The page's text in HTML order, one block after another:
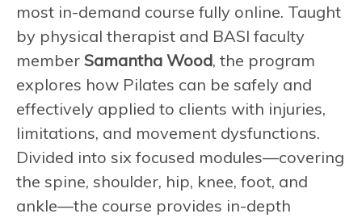
most in-demand course fully online. Taught
by physical therapist and BASI faculty
member Samantha Wood, the program
explores how Pilates can be safely and
effectively applied to clients with injuries,
limitations, and movement dysfunctions.
Divided into six focused modules—covering
the spine, shoulder, hip, knee, foot, and
ankle—the course provides in-depth